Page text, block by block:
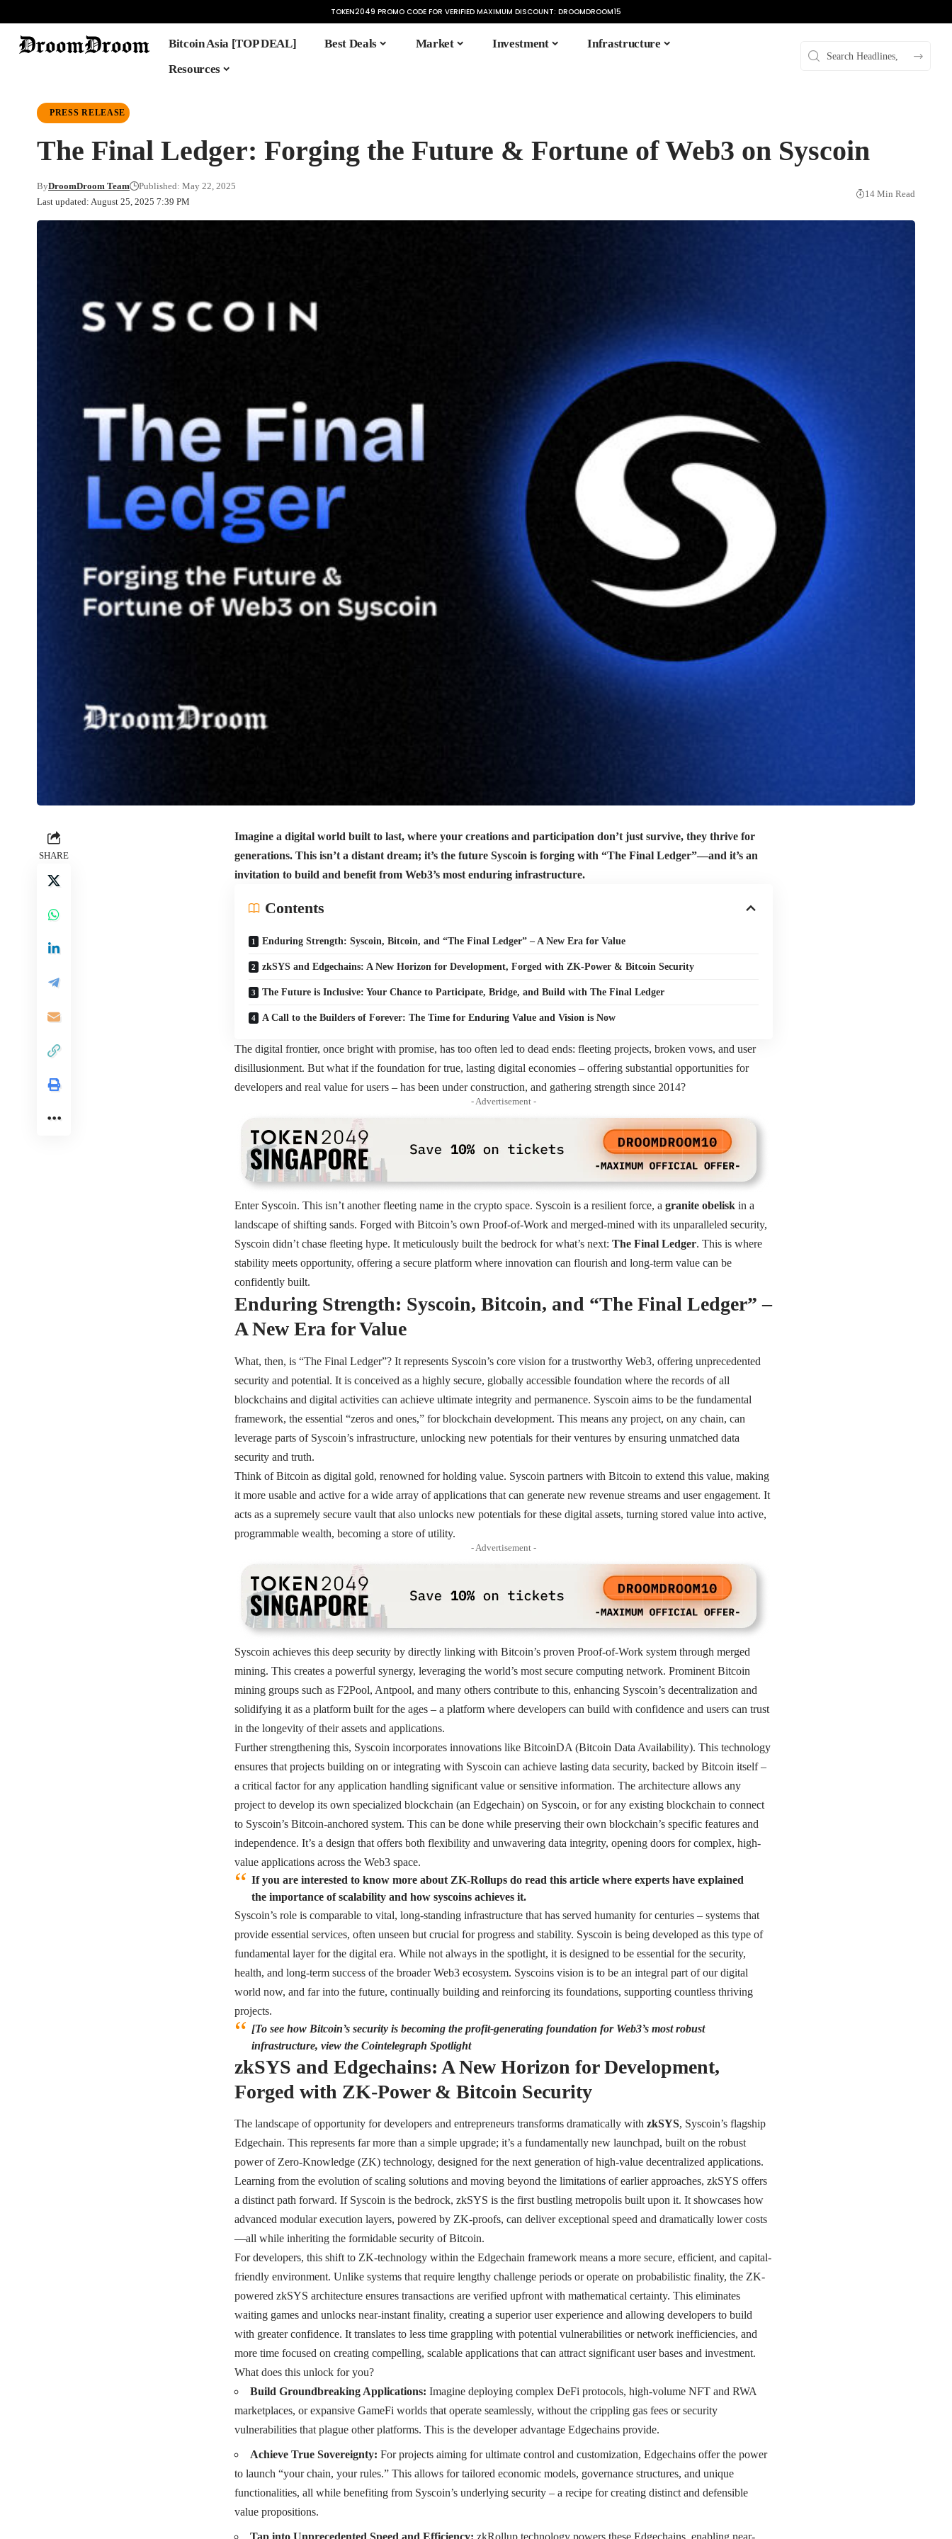
TOKEN2049 PROMO CODE FOR VERIFIED MAXIMUM DISCOUNT: DROOMDROOM15
Bitcoin Asia [TOP DEAL] Best Deals Market Investment
Infrastructure
Resources
PRESS RELEASE
The Final Ledger: Forging the Future & Fortune of Web3 on Syscoin
Last updated: August 25, 2025 7:39 PM
ByDroomDroom Team Published: May 22, 2025
14 Min Read
SHARE
Imagine a digital world built to last, where your creations and participation don’t just survive, they thrive for
generations. This isn’t a distant dream; it’s the future Syscoin is forging with “The Final Ledger”—and it’s an
invitation to build and benefit from Web3’s most enduring infrastructure.
Contents
Enduring Strength: Syscoin, Bitcoin, and “The Final Ledger” – A New Era for Value
zkSYS and Edgechains: A New Horizon for Development, Forged with ZK-Power & Bitcoin Security
The Future is Inclusive: Your Chance to Participate, Bridge, and Build with The Final Ledger
A Call to the Builders of Forever: The Time for Enduring Value and Vision is Now
The digital frontier, once bright with promise, has too often led to dead ends: fleeting projects, broken vows, and user
disillusionment. But what if the foundation for true, lasting digital economies – offering substantial opportunities for
developers and real value for users – has been under construction, and gathering strength since 2014?
- Advertisement -
Enter Syscoin. This isn’t another fleeting name in the crypto space. Syscoin is a resilient force, a granite obelisk in a
landscape of shifting sands. Forged with Bitcoin’s own Proof-of-Work and merged-mined with its unparalleled security,
Syscoin didn’t chase fleeting hype. It meticulously built the bedrock for what’s next: The Final Ledger. This is where
stability meets opportunity, offering a secure platform where innovation can flourish and long-term value can be
confidently built.
Enduring Strength: Syscoin, Bitcoin, and “The Final Ledger” –
A New Era for Value
What, then, is “The Final Ledger”? It represents Syscoin’s core vision for a trustworthy Web3, offering unprecedented
security and potential. It is conceived as a highly secure, globally accessible foundation where the records of all
blockchains and digital activities can achieve ultimate integrity and permanence. Syscoin aims to be the fundamental
framework, the essential “zeros and ones,” for blockchain development. This means any project, on any chain, can
leverage parts of Syscoin’s infrastructure, unlocking new potentials for their ventures by ensuring unmatched data
security and truth.
Think of Bitcoin as digital gold, renowned for holding value. Syscoin partners with Bitcoin to extend this value, making
it more usable and active for a wide array of applications that can generate new revenue streams and user engagement. It
acts as a supremely secure vault that also unlocks new potentials for these digital assets, turning stored value into active,
programmable wealth, becoming a store of utility.
- Advertisement -
Syscoin achieves this deep security by directly linking with Bitcoin’s proven Proof-of-Work system through merged
mining. This creates a powerful synergy, leveraging the world’s most secure computing network. Prominent Bitcoin
mining groups such as F2Pool, Antpool, and many others contribute to this, enhancing Syscoin’s decentralization and
solidifying it as a platform built for the ages – a platform where developers can build with confidence and users can trust
in the longevity of their assets and applications.
Further strengthening this, Syscoin incorporates innovations like BitcoinDA (Bitcoin Data Availability). This technology
ensures that projects building on or integrating with Syscoin can achieve lasting data security, backed by Bitcoin itself –
a critical factor for any application handling significant value or sensitive information. The architecture allows any
project to develop its own specialized blockchain (an Edgechain) on Syscoin, or for any existing blockchain to connect
to Syscoin’s Bitcoin-anchored system. This can be done while preserving their own blockchain’s specific features and
independence. It’s a design that offers both flexibility and unwavering data integrity, opening doors for complex, high-
value applications across the Web3 space.
If you are interested to know more about ZK-Rollups do read this article where experts have explained
the importance of scalability and how syscoins achieves it.
Syscoin’s role is comparable to vital, long-standing infrastructure that has served humanity for centuries – systems that
provide essential services, often unseen but crucial for progress and stability. Syscoin is being developed as this type of
fundamental layer for the digital era. While not always in the spotlight, it is designed to be essential for the security,
health, and long-term success of the broader Web3 ecosystem. Syscoins vision is to be an integral part of our digital
world now, and far into the future, continually building and reinforcing its foundations, supporting countless thriving
projects.
[To see how Bitcoin’s security is becoming the profit-generating foundation for Web3’s most robust
infrastructure, view the Cointelegraph Spotlight
zkSYS and Edgechains: A New Horizon for Development,
Forged with ZK-Power & Bitcoin Security
The landscape of opportunity for developers and entrepreneurs transforms dramatically with zkSYS, Syscoin’s flagship
Edgechain. This represents far more than a simple upgrade; it’s a fundamentally new launchpad, built on the robust
power of Zero-Knowledge (ZK) technology, designed for the next generation of high-value decentralized applications.
Learning from the evolution of scaling solutions and moving beyond the limitations of earlier approaches, zkSYS offers
a distinct path forward. If Syscoin is the bedrock, zkSYS is the first bustling metropolis built upon it. It showcases how
advanced modular execution layers, powered by ZK-proofs, can deliver exceptional speed and dramatically lower costs
—all while inheriting the formidable security of Bitcoin.
For developers, this shift to ZK-technology within the Edgechain framework means a more secure, efficient, and capital-
friendly environment. Unlike systems that require lengthy challenge periods or operate on probabilistic finality, the ZK-
powered zkSYS architecture ensures transactions are verified upfront with mathematical certainty. This eliminates
waiting games and unlocks near-instant finality, creating a superior user experience and allowing developers to build
with greater confidence. It translates to less time grappling with potential vulnerabilities or network inefficiencies, and
more time focused on creating compelling, scalable applications that can attract significant user bases and investment.
What does this unlock for you?
Build Groundbreaking Applications: Imagine deploying complex DeFi protocols, high-volume NFT and RWA
marketplaces, or expansive GameFi worlds that operate seamlessly, without the crippling gas fees or security
vulnerabilities that plague other platforms. This is the developer advantage Edgechains provide.
Achieve True Sovereignty: For projects aiming for ultimate control and customization, Edgechains offer the power
to launch “your chain, your rules.” This allows for tailored economic models, governance structures, and unique
functionalities, all while benefiting from Syscoin’s underlying security – a recipe for creating distinct and defensible
value propositions.